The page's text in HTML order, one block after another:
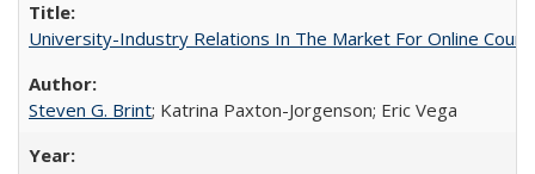
University-Industry Relations In The Market For Online
Steven G. Brint; Katrina Paxton-Jorgenson; Eric Vega